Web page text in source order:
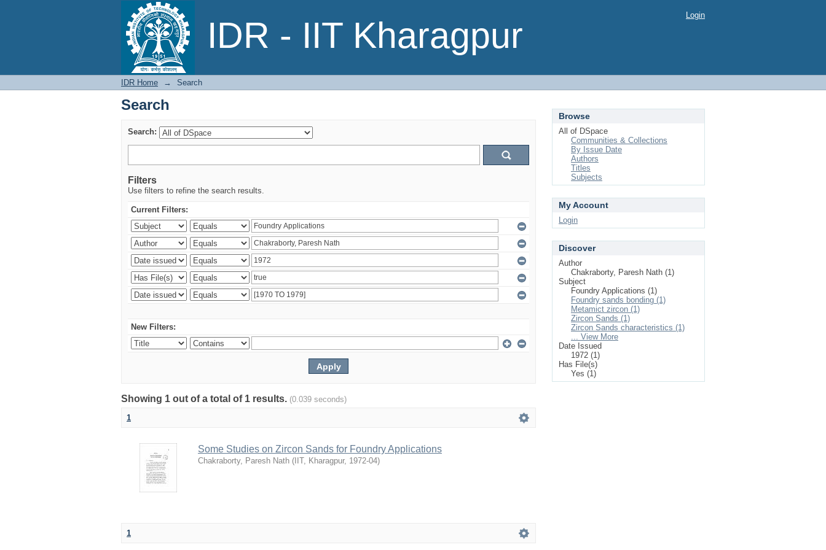
IDR - IIT Kharagpur
Search Login
IDR Home → Search
Search
Search:
Filters
Use filters to refine the search results.
Current Filters:
New Filters:
Showing 1 out of a total of 1 results. (0.039 seconds)
1
Some Studies on Zircon Sands for Foundry Applications
Chakraborty, Paresh Nath ( IIT, Kharagpur, 1972-04)
1
Browse
All of DSpace
Communities & Collections
By Issue Date
Authors
Titles
Subjects
My Account
Login
Discover
Author
Chakraborty, Paresh Nath (1)
Subject
Foundry Applications (1)
Foundry sands bonding (1)
Metamict zircon (1)
Zircon Sands (1)
Zircon Sands characteristics (1)
... View More
Date Issued
1972 (1)
Has File(s)
Yes (1)